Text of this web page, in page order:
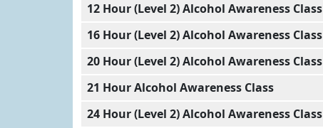
12 Hour (Level 2) Alcohol Awareness Class
16 Hour (Level 2) Alcohol Awareness Class
20 Hour (Level 2) Alcohol Awareness Class
21 Hour Alcohol Awareness Class
24 Hour (Level 2) Alcohol Awareness Class